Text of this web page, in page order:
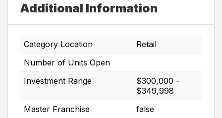
Additional Information
Category Location
Retail
Number of Units Open
Investment Range
$300,000 -
$349,998
Master Franchise
false